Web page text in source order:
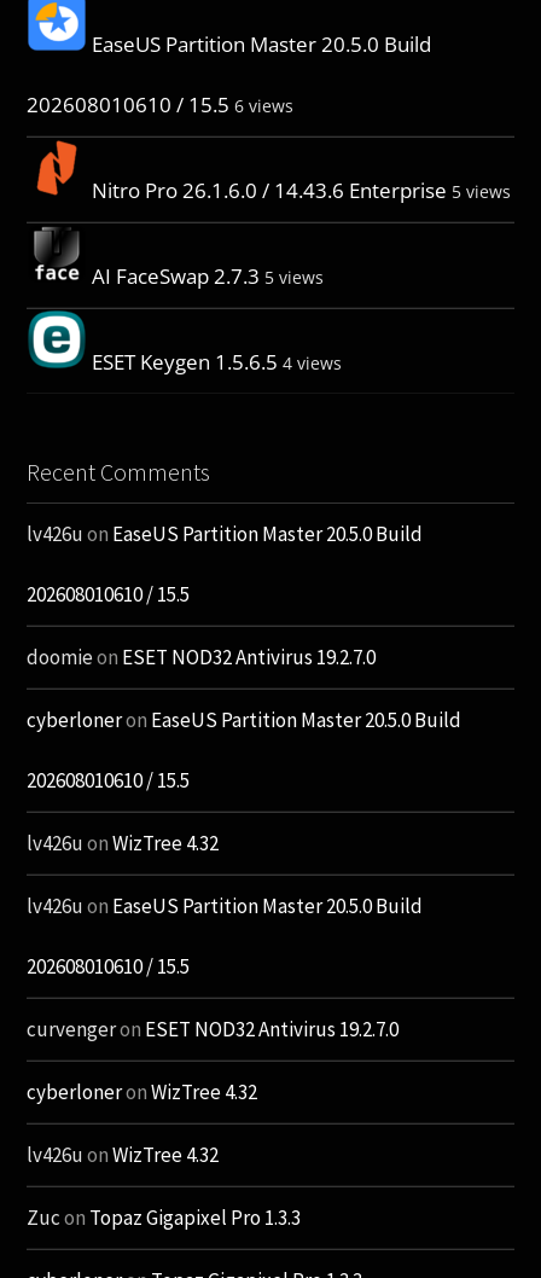
EaseUS Partition Master 20.5.0 Build
202608010610 / 15.5 6 views
Nitro Pro 26.1.6.0 / 14.43.6 Enterprise 5 views
AI FaceSwap 2.7.3 5 views
ESET Keygen 1.5.6.5 4 views
Recent Comments
lv426uon EaseUS Partition Master 20.5.0 Build
202608010610 / 15.5
doomieon ESET NOD32 Antivirus 19.2.7.0
cyberloneron EaseUS Partition Master 20.5.0 Build
202608010610 / 15.5
lv426uonWizTree 4.32
lv426uon EaseUS Partition Master 20.5.0 Build
202608010610 / 15.5
curvengeron ESET NOD32 Antivirus 19.2.7.0
cyberloneronWizTree 4.32
lv426uonWizTree 4.32
Zucon Topaz Gigapixel Pro 1.3.3